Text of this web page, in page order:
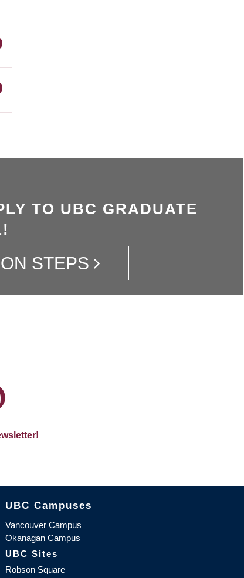
TO UBC GRADUATE
STEPS
The University of British Columbia
UBC Campuses
Vancouver Campus
Okanagan Campus
UBC Sites
Robson Square